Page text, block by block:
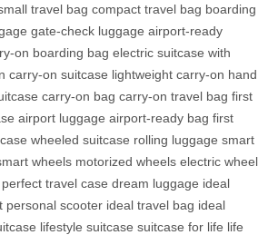
travel bag compact travel bag boarding
gate-check luggage airport-ready
on boarding bag electric suitcase with
carry-on suitcase lightweight carry-on hand
carry-on bag carry-on travel bag first
airport luggage airport-ready bag first
wheeled suitcase rolling luggage smart
wheels motorized wheels electric wheel
perfect travel case dream luggage ideal
personal scooter ideal travel bag ideal
lifestyle suitcase suitcase for life life